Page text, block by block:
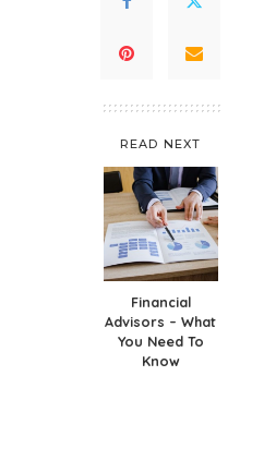
READ NEXT
Financial
Advisors – What
You Need To
Know